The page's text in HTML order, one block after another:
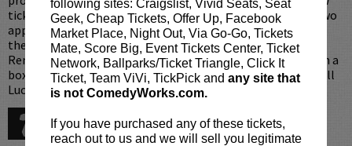
following sites: Craigslist, Vivid Seats, Seat
Geek, Cheap Tickets, Offer Up, Facebook
Market Place, Night Out, Via Go-Go, Tickets
Mate, Score Big, Event Tickets Center, Ticket
Network, Ballparks/Ticket Triangle, Click It
Ticket, Team ViVi, TickPick and any site that
is not ComedyWorks.com.
If you have purchased any of these tickets,
reach out to us and we will sell you legitimate
tickets will be waiting for you. After dinner [one entree or two
appetizers per person], you will be personally escorted into
the showroom to your prefered seats, reserved just for you.
Remember when dining in Lucy Restaurant you never wait in a
box office or seating line, we take care of all that for you. Call
Lucy Restaurant for reservations:
720-274-6868